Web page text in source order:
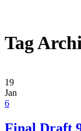
Tag
19
Jan
6
Final Draft